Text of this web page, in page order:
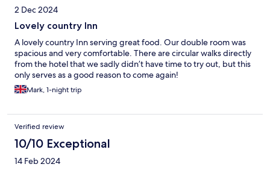
2 Dec 2024
Lovely country Inn
A lovely country Inn serving great food. Our double room was
spacious and very comfortable. There are circular walks directly
from the hotel that we sadly didn’t have time to try out, but this
only serves as a good reason to come again!
Mark, 1-night trip
Verified review
10/10 Exceptional
14 Feb 2024